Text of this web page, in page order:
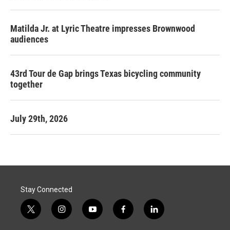
Matilda Jr. at Lyric Theatre impresses Brownwood
audiences
43rd Tour de Gap brings Texas bicycling community
together
July 29th, 2026
Stay Connected
t
w
i
n
y
o
f
a
l
i